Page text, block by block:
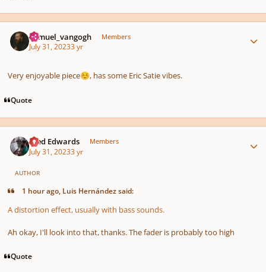
Samuel_vangogh Members
July 31, 20233 yr
Very enjoyable piece☺️, has some Eric Satie vibes.
Quote
Aled Edwards Members
July 31, 20233 yr
AUTHOR
1 hour ago, Luis Hernández said:
A distortion effect, usually with bass sounds.
Ah okay, I'll look into that, thanks. The fader is probably too high
Quote